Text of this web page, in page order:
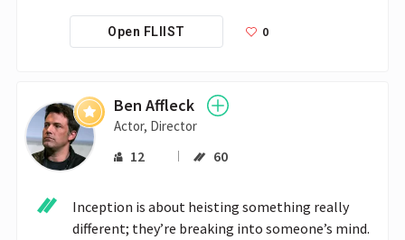
Open FLIIST 0
Ben Affleck
Actor, Director
12 60
Inception is about heisting something really
different; they’re breaking into someone’s mind.